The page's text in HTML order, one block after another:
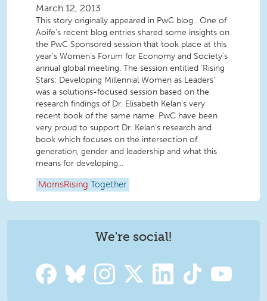
March 12, 2013
This story originally appeared in PwC blog . One of
Aoife’s recent blog entries shared some insights on
the PwC Sponsored session that took place at this
year’s Women’s Forum for Economy and Society’s
annual global meeting. The session entitled ‘Rising
Stars: Developing Millennial Women as Leaders’
was a solutions-focused session based on the
research findings of Dr. Elisabeth Kelan’s very
recent book of the same name. PwC have been
very proud to support Dr. Kelan’s research and
book which focuses on the intersection of
generation, gender and leadership and what this
means for developing...
MomsRising Together
We're social!